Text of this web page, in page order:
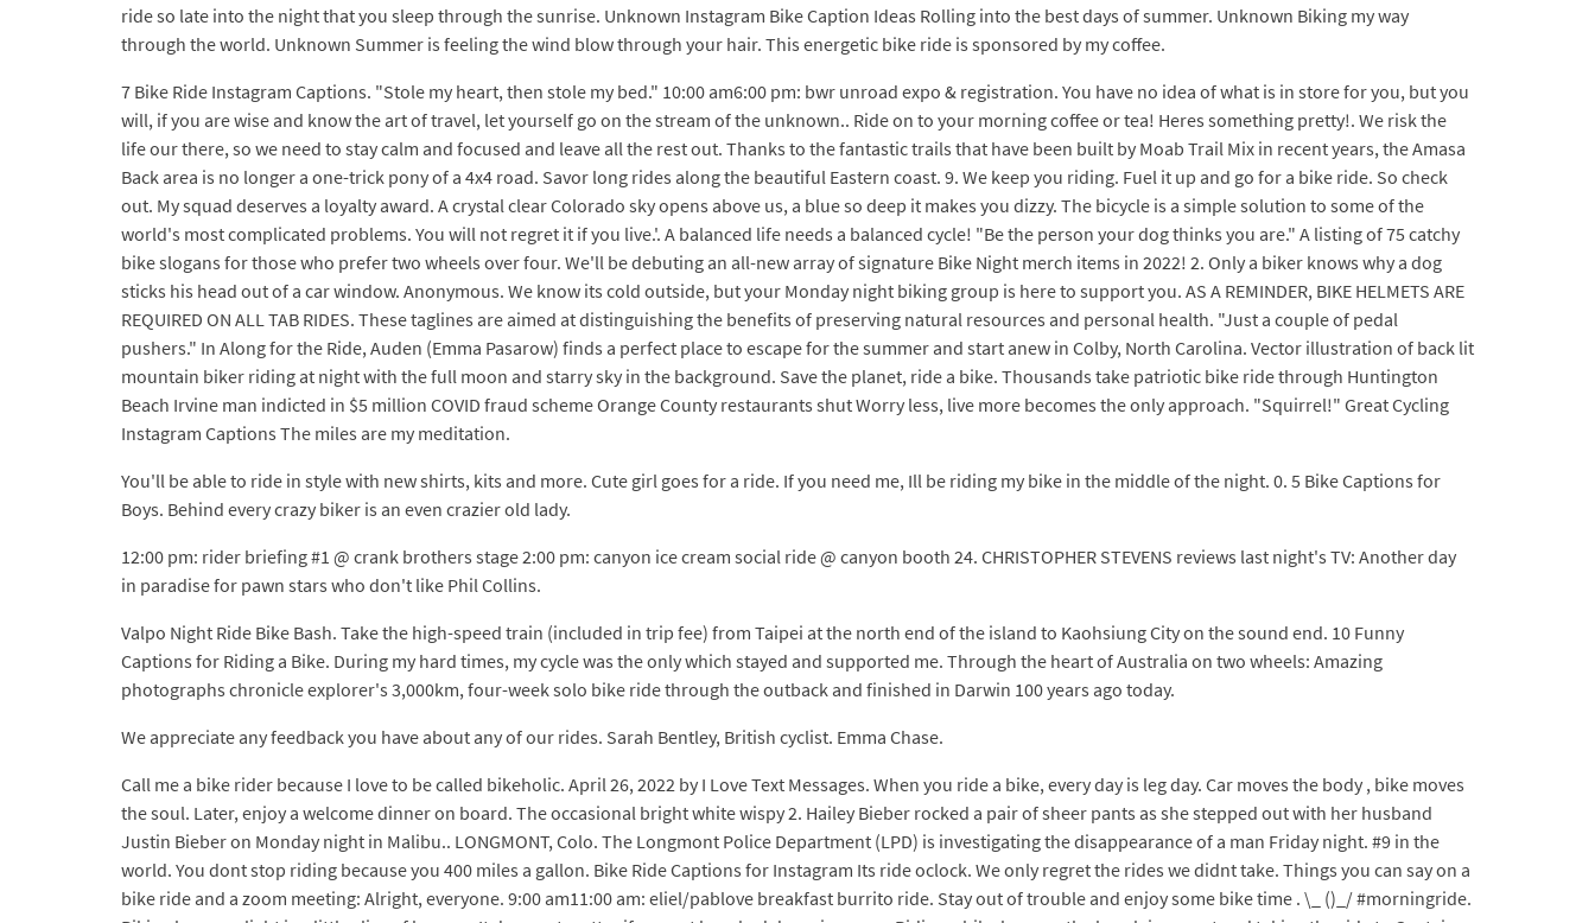
ride so late into the night that you sleep through the sunrise. Unknown Instagram Bike Caption Ideas Rolling into the best days of summer. Unknown Biking my way
through the world. Unknown Summer is feeling the wind blow through your hair. This energetic bike ride is sponsored by my coffee.
7 Bike Ride Instagram Captions. "Stole my heart, then stole my bed." 10:00 am6:00 pm: bwr unroad expo & registration. You have no idea of what is in store for you, but you
will, if you are wise and know the art of travel, let yourself go on the stream of the unknown.. Ride on to your morning coffee or tea! Heres something pretty!. We risk the
life our there, so we need to stay calm and focused and leave all the rest out. Thanks to the fantastic trails that have been built by Moab Trail Mix in recent years, the Amasa
Back area is no longer a one-trick pony of a 4x4 road. Savor long rides along the beautiful Eastern coast. 9. We keep you riding. Fuel it up and go for a bike ride. So check
out. My squad deserves a loyalty award. A crystal clear Colorado sky opens above us, a blue so deep it makes you dizzy. The bicycle is a simple solution to some of the
world's most complicated problems. You will not regret it if you live.'. A balanced life needs a balanced cycle! "Be the person your dog thinks you are." A listing of 75 catchy
bike slogans for those who prefer two wheels over four. We'll be debuting an all-new array of signature Bike Night merch items in 2022! 2. Only a biker knows why a dog
sticks his head out of a car window. Anonymous. We know its cold outside, but your Monday night biking group is here to support you. AS A REMINDER, BIKE HELMETS ARE
REQUIRED ON ALL TAB RIDES. These taglines are aimed at distinguishing the benefits of preserving natural resources and personal health. "Just a couple of pedal
pushers." In Along for the Ride, Auden (Emma Pasarow) finds a perfect place to escape for the summer and start anew in Colby, North Carolina. Vector illustration of back lit
mountain biker riding at night with the full moon and starry sky in the background. Save the planet, ride a bike. Thousands take patriotic bike ride through Huntington
Beach Irvine man indicted in $5 million COVID fraud scheme Orange County restaurants shut Worry less, live more becomes the only approach. "Squirrel!" Great Cycling
Instagram Captions The miles are my meditation.
You'll be able to ride in style with new shirts, kits and more. Cute girl goes for a ride. If you need me, Ill be riding my bike in the middle of the night. 0. 5 Bike Captions for
Boys. Behind every crazy biker is an even crazier old lady.
12:00 pm: rider briefing #1 @ crank brothers stage 2:00 pm: canyon ice cream social ride @ canyon booth 24. CHRISTOPHER STEVENS reviews last night's TV: Another day
in paradise for pawn stars who don't like Phil Collins.
Valpo Night Ride Bike Bash. Take the high-speed train (included in trip fee) from Taipei at the north end of the island to Kaohsiung City on the sound end. 10 Funny
Captions for Riding a Bike. During my hard times, my cycle was the only which stayed and supported me. Through the heart of Australia on two wheels: Amazing
photographs chronicle explorer's 3,000km, four-week solo bike ride through the outback and finished in Darwin 100 years ago today.
We appreciate any feedback you have about any of our rides. Sarah Bentley, British cyclist. Emma Chase.
Call me a bike rider because I love to be called bikeholic. April 26, 2022 by I Love Text Messages. When you ride a bike, every day is leg day. Car moves the body , bike moves
the soul. Later, enjoy a welcome dinner on board. The occasional bright white wispy 2. Hailey Bieber rocked a pair of sheer pants as she stepped out with her husband
Justin Bieber on Monday night in Malibu.. LONGMONT, Colo. The Longmont Police Department (LPD) is investigating the disappearance of a man Friday night. #9 in the
world. You dont stop riding because you 400 miles a gallon. Bike Ride Captions for Instagram Its ride oclock. We only regret the rides we didnt take. Things you can say on a
bike ride and a zoom meeting: Alright, everyone. 9:00 am11:00 am: eliel/pablove breakfast burrito ride. Stay out of trouble and enjoy some bike time . \_ ()_/ #morningride.